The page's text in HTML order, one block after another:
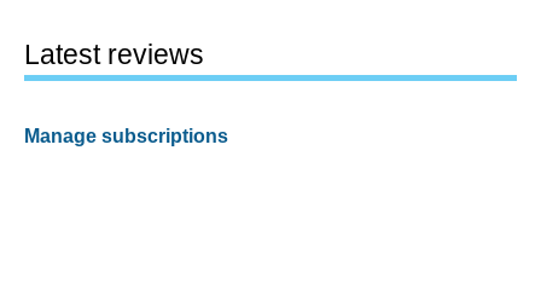
Latest reviews
Manage subscriptions